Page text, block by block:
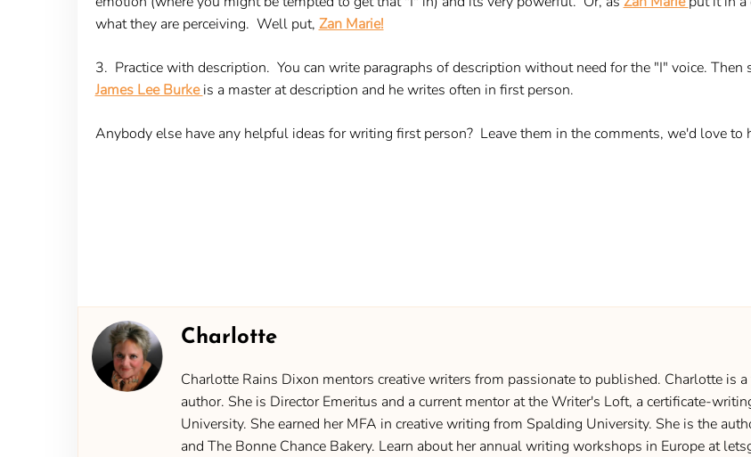
what they are perceiving. Well put, Zan Marie!
3. Practice with description. You can write paragraphs of description without need for the "I" voice.
James Lee Burkeis a master at description and he writes often in first person.
Anybody else have any helpful ideas for writing first person? Leave them in the comments, we'd love to
Charlotte
Charlotte Rains Dixon mentors creative writers from passionate to published. Charlotte is
author. She is Director Emeritus and a current mentor at the Writer's Loft, a certificate-
University. She earned her MFA in creative writing from Spalding University. She is the
and The Bonne Chance Bakery. Learn about her annual writing workshops in Europe at